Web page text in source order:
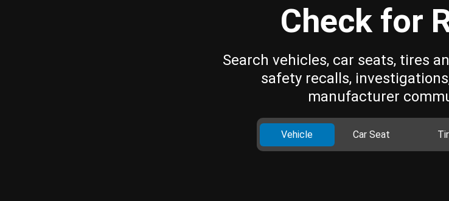
Check for
Search vehicles, car seats, tires
safety recalls,
manufacturer
Vehicle Car Seat